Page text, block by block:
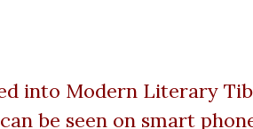
into Modern Literary
be seen on smart